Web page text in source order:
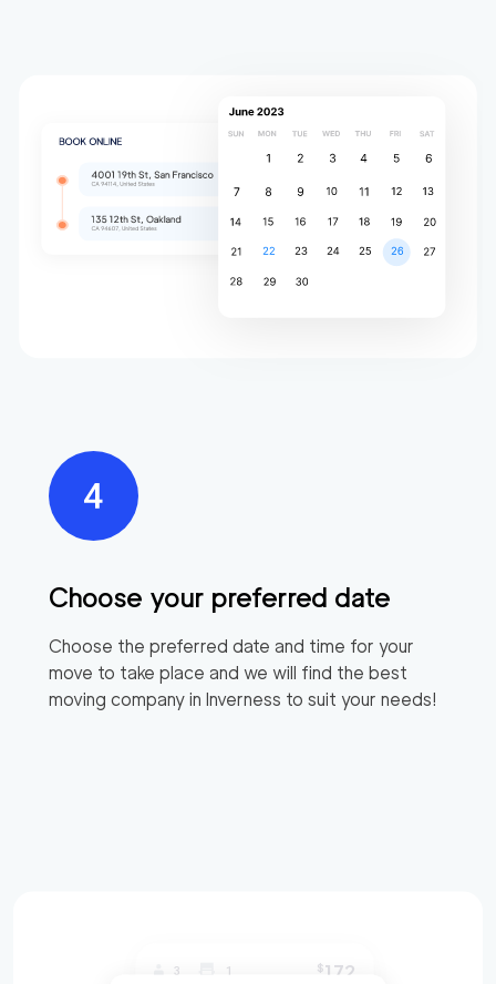
Choose your preferred date
Choose the preferred date and time for your
move to take place and we will find the best
moving company in Inverness to suit your needs!
3 1 $172